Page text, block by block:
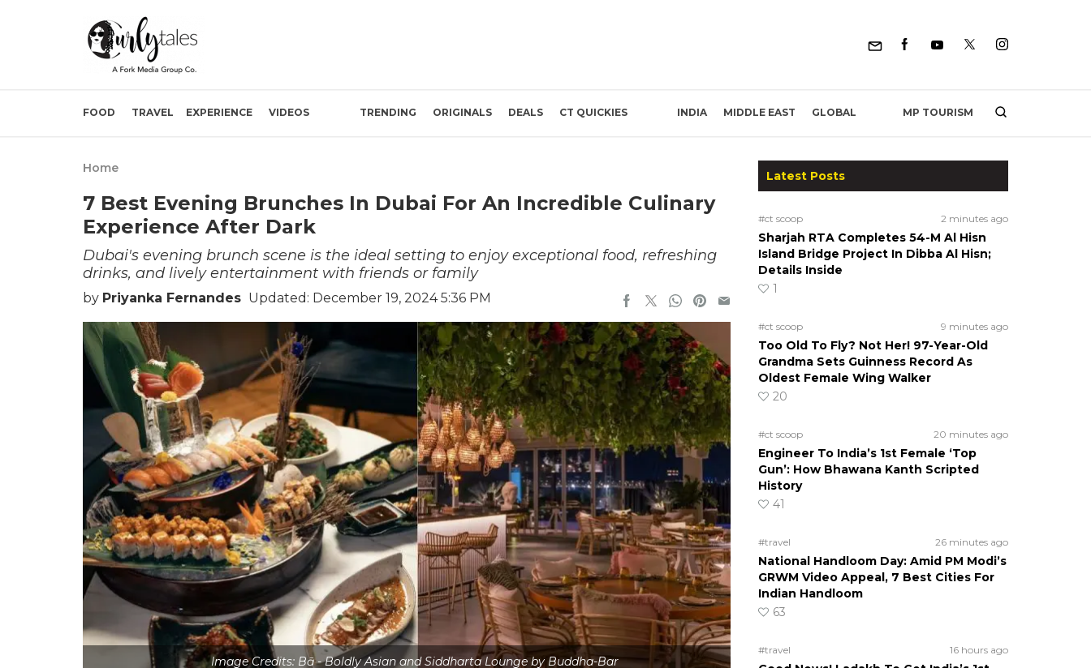
FOOD TRAVEL EXPERIENCE VIDEOS TRENDING ORIGINALS DEALS CT QUICKIES INDIA MIDDLE EAST GLOBAL MP TOURISM
Home
7 Best Evening Brunches In Dubai For An Incredible Culinary
Experience After Dark
Dubai's evening brunch scene is the ideal setting to enjoy exceptional food, refreshing
drinks, and lively entertainment with friends or family
by Priyanka Fernandes Updated: December 19, 2024 5:36 PM
Image Credits: Bā - Boldly Asian and Siddharta Lounge by Buddha-Bar
Latest Posts
#ct scoop 2 minutes ago
Sharjah RTA Completes 54-M Al Hisn
Island Bridge Project In Dibba Al Hisn;
Details Inside
1
#ct scoop 9 minutes ago
Too Old To Fly? Not Her! 97-Year-Old
Grandma Sets Guinness Record As
Oldest Female Wing Walker
20
#ct scoop 20 minutes ago
Engineer To India’s 1st Female ‘Top
Gun’: How Bhawana Kanth Scripted
History
41
#travel 26 minutes ago
National Handloom Day: Amid PM Modi’s
GRWM Video Appeal, 7 Best Cities For
Indian Handloom
63
#travel 16 hours ago